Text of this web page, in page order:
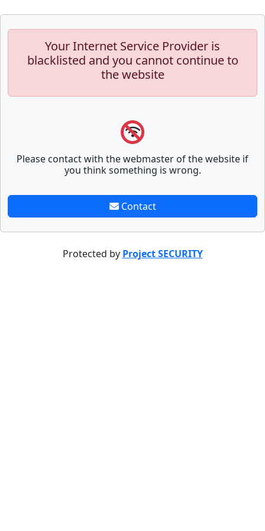
Your Internet Service Provider is
blacklisted and you cannot continue to
the website
Please contact with the webmaster of the website if
you think something is wrong.
Contact
Protected by Project SECURITY